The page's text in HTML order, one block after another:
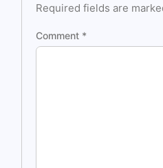
Required fields are
Comment *